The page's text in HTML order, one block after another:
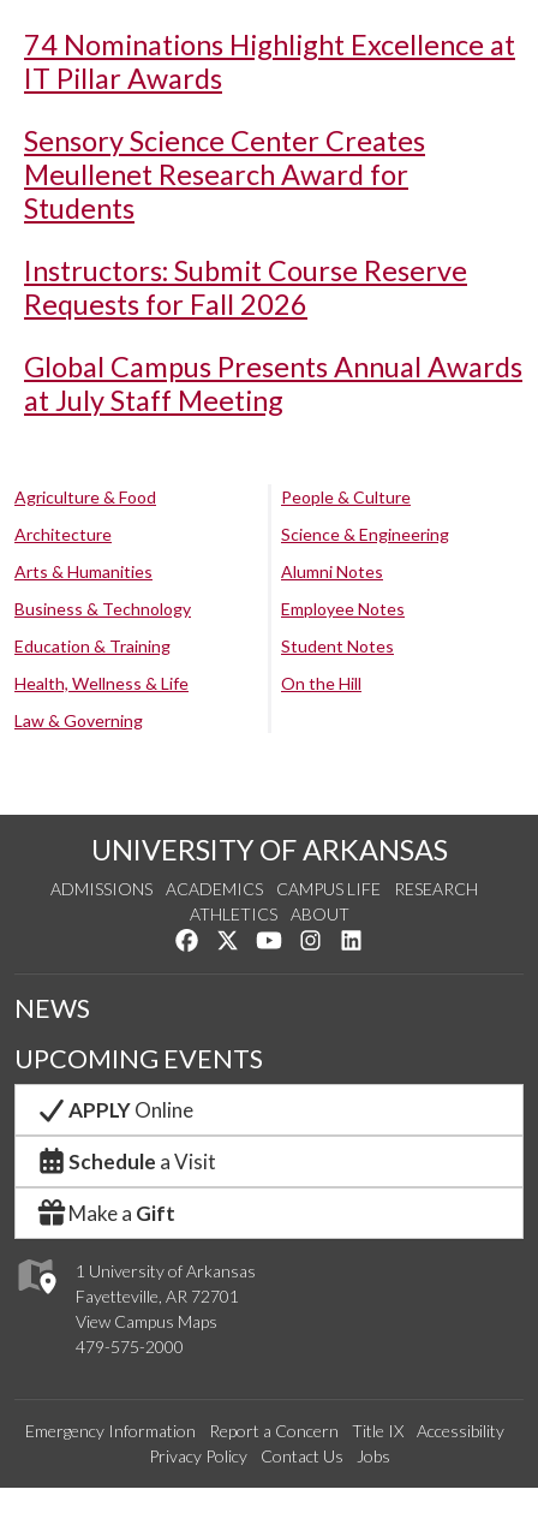
74 Nominations Highlight Excellence at
IT Pillar Awards
Sensory Science Center Creates
Meullenet Research Award for
Students
Instructors: Submit Course Reserve
Requests for Fall 2026
Global Campus Presents Annual Awards
at July Staff Meeting
Agriculture & Food
Architecture
Arts & Humanities
Business & Technology
Education & Training
Health, Wellness & Life
Law & Governing
People & Culture
Science & Engineering
Alumni Notes
Employee Notes
Student Notes
On the Hill
UNIVERSITY OF ARKANSAS
ADMISSIONS ACADEMICS CAMPUS LIFE
RESEARCH
ATHLETICS
ABOUT
Like us on Facebook
Follow us on Twitter
Watch us on YouTube
See us on Instagram
1 University of Arkansas
Fayetteville, AR 72701
View Campus Maps
479-575-2000
NEWS
UPCOMING EVENTS
APPLYOnline
Schedule a Visit
Make a Gift
Emergency Information Report a Concern Title IX
Accessibility
Privacy Policy
Contact Us Jobs